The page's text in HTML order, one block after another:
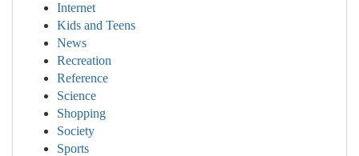
Internet
Kids and Teens
News
Recreation
Reference
Science
Shopping
Society
Sports